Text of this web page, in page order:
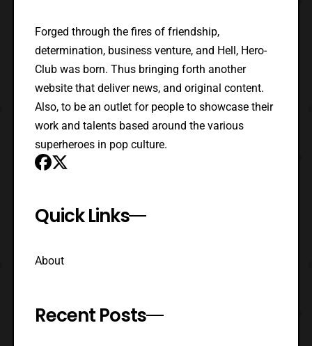
Forged through the fires of friendship,
determination, business venture, and Hell, Hero-
Club was born. Thus bringing forth another
website that deliver news, and original content.
Also, to be an outlet for people to showcase their
work and talents based around the various
superheroes in pop culture.
Quick Links
About
Recent Posts